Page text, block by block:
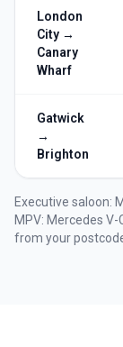
London
City →
Canary
Wharf
Gatwick
→
Brighton
Executive saloon:
MPV: Mercedes
from your